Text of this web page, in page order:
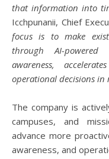
that information into
Icchpunanii, Chief
focus is to make
through AI-
awareness,
operational decisions in
The company is
campuses, and
advance more
awareness, and